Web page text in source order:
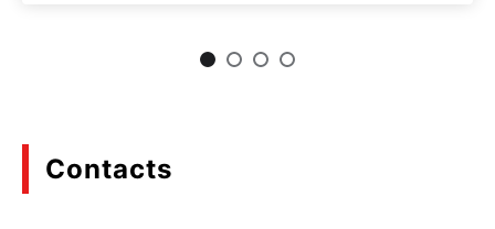
Contacts